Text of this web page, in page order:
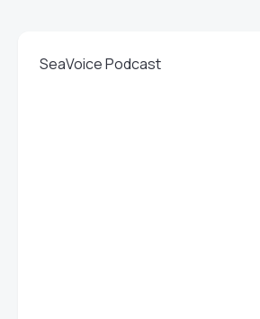
SeaVoice Podcast